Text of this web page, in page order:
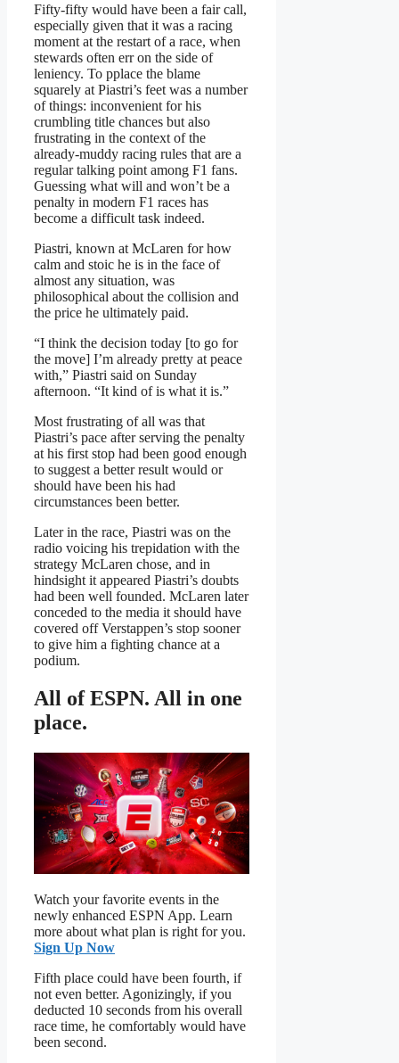
Fifty-fifty would have been a fair call,
especially given that it was a racing
moment at the restart of a race, when
stewards often err on the side of
leniency. To pplace the blame
squarely at Piastri’s feet was a number
of things: inconvenient for his
crumbling title chances but also
frustrating in the context of the
already-muddy racing rules that are a
regular talking point among F1 fans.
Guessing what will and won’t be a
penalty in modern F1 races has
become a difficult task indeed.
Piastri, known at McLaren for how
calm and stoic he is in the face of
almost any situation, was
philosophical about the collision and
the price he ultimately paid.
“I think the decision today [to go for
the move] I’m already pretty at peace
with,” Piastri said on Sunday
afternoon. “It kind of is what it is.”
Most frustrating of all was that
Piastri’s pace after serving the penalty
at his first stop had been good enough
to suggest a better result would or
should have been his had
circumstances been better.
Later in the race, Piastri was on the
radio voicing his trepidation with the
strategy McLaren chose, and in
hindsight it appeared Piastri’s doubts
had been well founded. McLaren later
conceded to the media it should have
covered off Verstappen’s stop sooner
to give him a fighting chance at a
podium.
All of ESPN. All in one
place.
Watch your favorite events in the
newly enhanced ESPN App. Learn
more about what plan is right for you.
Sign Up Now
Fifth place could have been fourth, if
not even better. Agonizingly, if you
deducted 10 seconds from his overall
race time, he comfortably would have
been second.